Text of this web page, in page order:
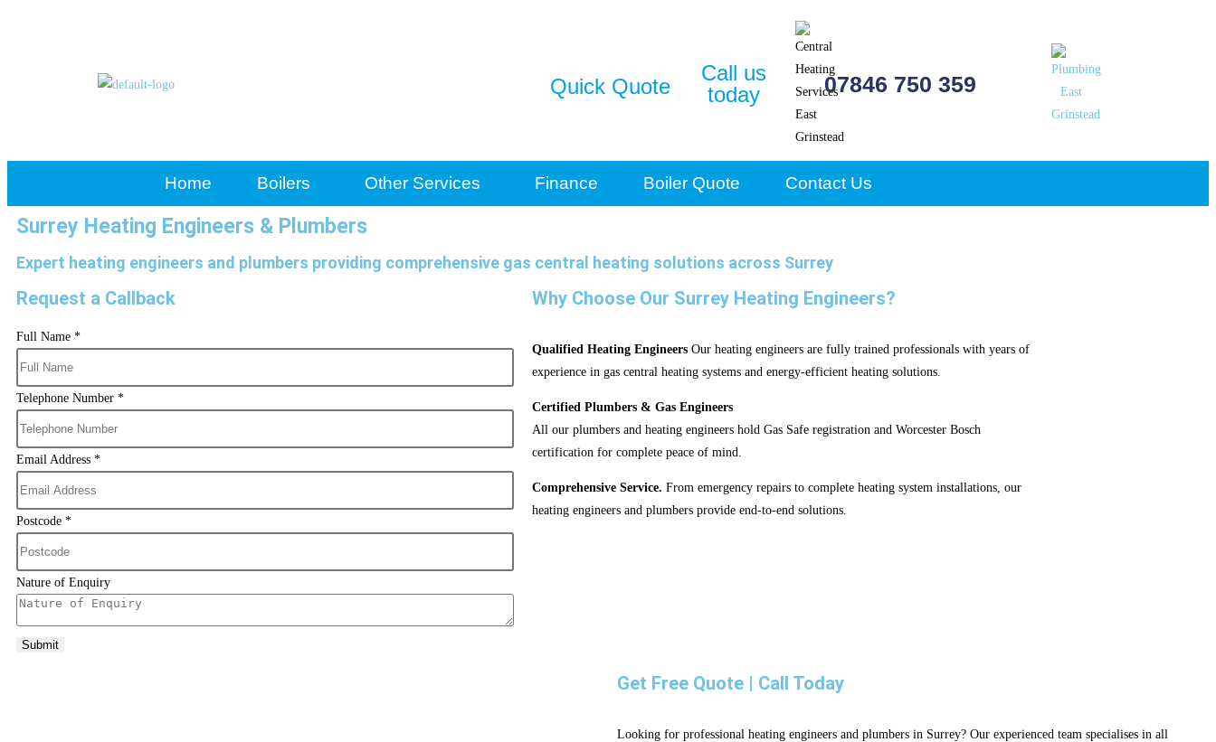
Quick Quote
Call us
today
07846 750 359
Home Boilers Other Services Finance Boiler Quote Contact Us
Surrey Heating Engineers & Plumbers
Expert heating engineers and plumbers providing comprehensive gas central heating solutions across Surrey
Request a Callback
Full Name *
Telephone Number *
Email Address *
Postcode *
Nature of Enquiry
Submit
Why Choose Our Surrey Heating Engineers?
Qualified Heating Engineers Our heating engineers are fully trained professionals with years of
experience in gas central heating systems and energy-efficient heating solutions.
Certified Plumbers & Gas Engineers
All our plumbers and heating engineers hold Gas Safe registration and Worcester Bosch
certification for complete peace of mind.
Comprehensive Service. From emergency repairs to complete heating system installations, our
heating engineers and plumbers provide end-to-end solutions.
Get Free Quote | Call Today
Looking for professional heating engineers and plumbers in Surrey? Our experienced team specialises in all